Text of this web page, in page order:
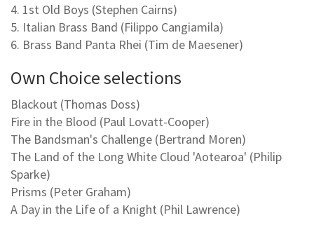
4. 1st Old Boys (Stephen Cairns)
5. Italian Brass Band (Filippo Cangiamila)
6. Brass Band Panta Rhei (Tim de Maesener)
Own Choice selections
Blackout (Thomas Doss)
Fire in the Blood (Paul Lovatt-Cooper)
The Bandsman's Challenge (Bertrand Moren)
The Land of the Long White Cloud 'Aotearoa' (Philip
Sparke)
Prisms (Peter Graham)
A Day in the Life of a Knight (Phil Lawrence)